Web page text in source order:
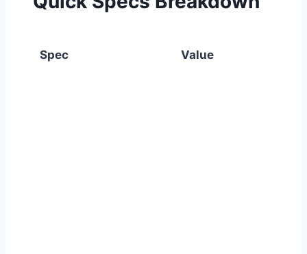
Spec Value